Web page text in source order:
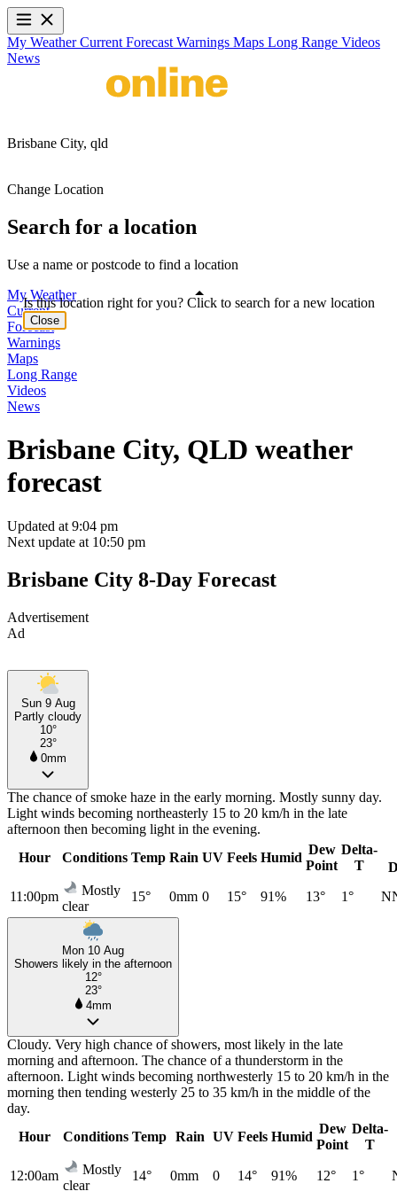
My WeatherCurrent Forecast Warnings Maps Long Range Videos
News
Brisbane City, qld
Change Location
Search for a location
Use a name or postcode to find a location
My Weather
Current
Forecast
Warnings
Maps
Long Range
Videos
News
Brisbane City, QLD weather
forecast
Updated at 9:04 pm
Next update at 10:50 pm
Brisbane City 8-Day Forecast
Advertisement
Ad
Sun 9 Aug
Partly cloudy
10°
23°
0mm
The chance of smoke haze in the early morning. Mostly sunny day.
Light winds becoming northeasterly 15 to 20 km/h in the late
afternoon then becoming light in the evening.
Hour
Conditions Temp Rain UV Feels Humid
Dew
Point
Delta-
T
11:00pm
Mostly
clear
15° 0mm 0 15° 91% 13° 1°
Mon 10 Aug
Showers likely in the afternoon
12°
23°
4mm
Cloudy. Very high chance of showers, most likely in the late
morning and afternoon. The chance of a thunderstorm in the
afternoon. Light winds becoming northwesterly 15 to 20 km/h in the
morning then tending westerly 25 to 35 km/h in the middle of the
day.
Hour
Conditions Temp Rain UV Feels Humid
Dew
Point
Delta-
T
12:00am
Mostly
clear
14° 0mm 0 14° 91% 12° 1°
Is this location right for you? Click to search for a new location
Close